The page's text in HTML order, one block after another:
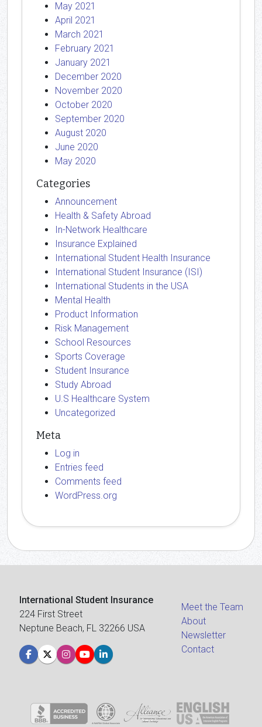
May 2021
April 2021
March 2021
February 2021
January 2021
December 2020
November 2020
October 2020
September 2020
August 2020
June 2020
May 2020
Categories
Announcement
Health & Safety Abroad
In-Network Healthcare
Insurance Explained
International Student Health Insurance
International Student Insurance (ISI)
International Students in the USA
Mental Health
Product Information
Risk Management
School Resources
Sports Coverage
Student Insurance
Study Abroad
U.S Healthcare System
Uncategorized
Meta
Log in
Entries feed
Comments feed
WordPress.org
International Student Insurance
224 First Street
Neptune Beach, FL 32266 USA
Meet the Team
About
Newsletter
Contact